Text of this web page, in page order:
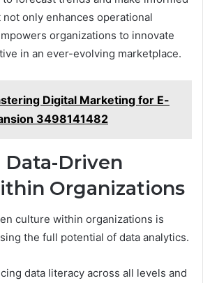
only enhances operational
organizations to innovate
in an ever-evolving marketplace.
Digital Marketing for E-
3498141482
Driven
Organizations
culture within organizations is
the full potential of data analytics.
data literacy across all levels and